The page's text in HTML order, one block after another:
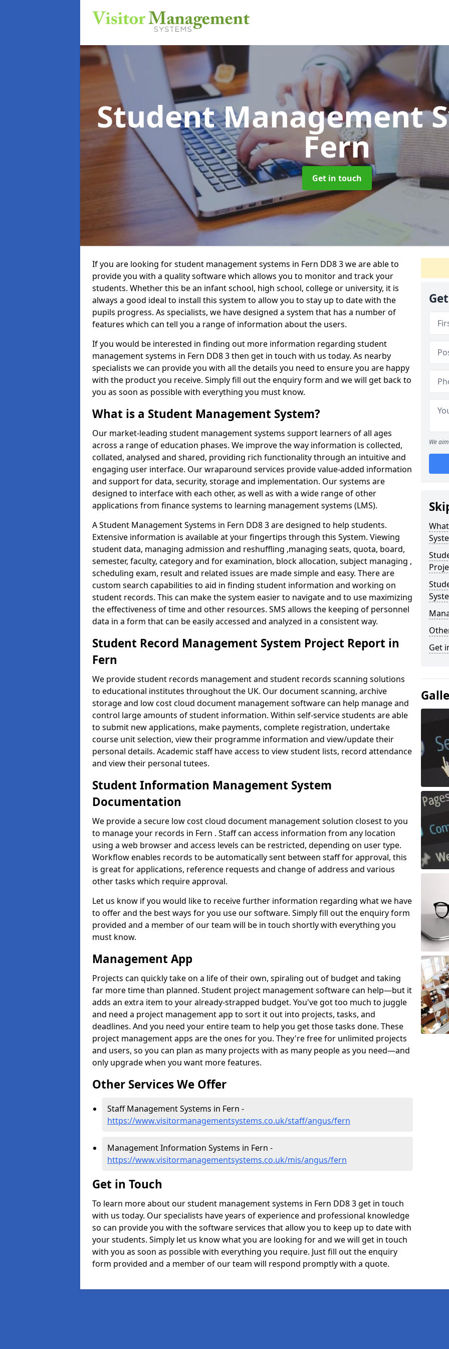
Student Management
Fern
Get in touch
If you are looking for student management systems in Fern DD8 3 we are able to
provide you with a quality software which allows you to monitor and track your
students. Whether this be an infant school, high school, college or university, it is
always a good ideal to install this system to allow you to stay up to date with the
pupils progress. As specialists, we have designed a system that has a number of
features which can tell you a range of information about the users.
If you would be interested in finding out more information regarding student
management systems in Fern DD8 3 then get in touch with us today. As nearby
specialists we can provide you with all the details you need to ensure you are happy
with the product you receive. Simply fill out the enquiry form and we will get back to
you as soon as possible with everything you must know.
What is a Student Management System?
Our market-leading student management systems support learners of all ages
across a range of education phases. We improve the way information is collected,
collated, analysed and shared, providing rich functionality through an intuitive and
engaging user interface. Our wraparound services provide value-added information
and support for data, security, storage and implementation. Our systems are
designed to interface with each other, as well as with a wide range of other
applications from finance systems to learning management systems (LMS).
A Student Management Systems in Fern DD8 3 are designed to help students.
Extensive information is available at your fingertips through this System. Viewing
student data, managing admission and reshuffling ,managing seats, quota, board,
semester, faculty, category and for examination, block allocation, subject managing ,
scheduling exam, result and related issues are made simple and easy. There are
custom search capabilities to aid in finding student information and working on
student records. This can make the system easier to navigate and to use maximizing
the effectiveness of time and other resources. SMS allows the keeping of personnel
data in a form that can be easily accessed and analyzed in a consistent way.
Student Record Management System Project Report in
Fern
We provide student records management and student records scanning solutions
to educational institutes throughout the UK. Our document scanning, archive
storage and low cost cloud document management software can help manage and
control large amounts of student information. Within self-service students are able
to submit new applications, make payments, complete registration, undertake
course unit selection, view their programme information and view/update their
personal details. Academic staff have access to view student lists, record attendance
and view their personal tutees.
Student Information Management System
Documentation
We provide a secure low cost cloud document management solution closest to you
to manage your records in Fern . Staff can access information from any location
using a web browser and access levels can be restricted, depending on user type.
Workflow enables records to be automatically sent between staff for approval, this
is great for applications, reference requests and change of address and various
other tasks which require approval.
Let us know if you would like to receive further information regarding what we have
to offer and the best ways for you use our software. Simply fill out the enquiry form
provided and a member of our team will be in touch shortly with everything you
must know.
Management App
Projects can quickly take on a life of their own, spiraling out of budget and taking
far more time than planned. Student project management software can help—but it
adds an extra item to your already-strapped budget. You've got too much to juggle
and need a project management app to sort it out into projects, tasks, and
deadlines. And you need your entire team to help you get those tasks done. These
project management apps are the ones for you. They're free for unlimited projects
and users, so you can plan as many projects with as many people as you need—and
only upgrade when you want more features.
Other Services We Offer
Staff Management Systems in Fern -
https://www.visitormanagementsystems.co.uk/staff/angus/fern
Management Information Systems in Fern -
https://www.visitormanagementsystems.co.uk/mis/angus/fern
Get in Touch
To learn more about our student management systems in Fern DD8 3 get in touch
with us today. Our specialists have years of experience and professional knowledge
so can provide you with the software services that allow you to keep up to date with
your students. Simply let us know what you are looking for and we will get in touch
with you as soon as possible with everything you require. Just fill out the enquiry
form provided and a member of our team will respond promptly with a quote.
We
Get